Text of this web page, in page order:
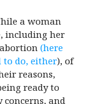
a woman
including her
(here
to do, either), of
reasons,
ready to
concerns, and